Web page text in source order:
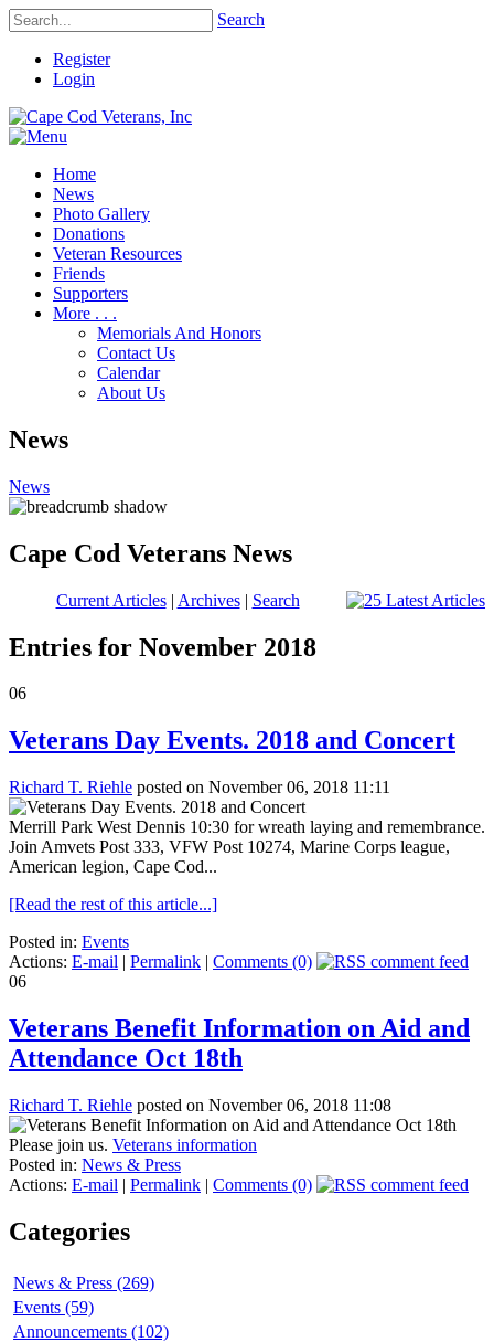
Search
Register
Login
Home
News
Photo Gallery
Donations
Veteran Resources
Friends
Supporters
More . . .
Memorials And Honors
Contact Us
Calendar
About Us
News
News
Cape Cod Veterans News
Current Articles| Archives| Search
Entries for November 2018
06
Veterans Day Events. 2018 and Concert
Richard T. Riehle posted on November 06, 2018 11:11
Merrill Park West Dennis 10:30 for wreath laying and remembrance.
Join Amvets Post 333, VFW Post 10274, Marine Corps league,
American legion, Cape Cod...
[Read the rest of this article...]
Posted in: Events
Actions: E-mail | Permalink | Comments (0)
06
Veterans Benefit Information on Aid and
Attendance Oct 18th
Richard T. Riehle posted on November 06, 2018 11:08
Please join us. Veterans information
Posted in: News & Press
Actions: E-mail | Permalink | Comments (0)
Categories
News & Press (269)
Events (59)
Announcements (102)